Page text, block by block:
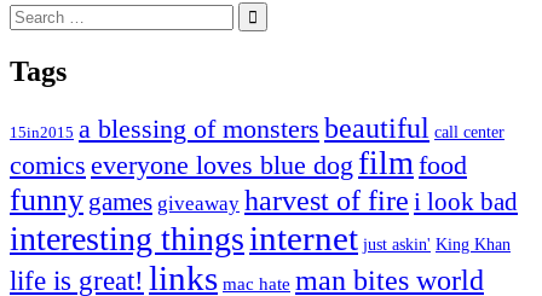
Search
for:
Tags
15in2015 a blessing of monsters beautiful call center
comics everyone loves blue dog filmfood
funny games giveaway harvest of fire i look bad
interesting thingsinternet just askin' King Khan
life is great! links mac hate man bites world